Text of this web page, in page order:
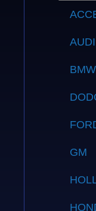
AUDI
BMW
GM